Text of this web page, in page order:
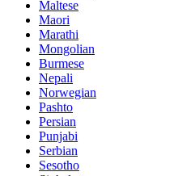
Maltese
Maori
Marathi
Mongolian
Burmese
Nepali
Norwegian
Pashto
Persian
Punjabi
Serbian
Sesotho